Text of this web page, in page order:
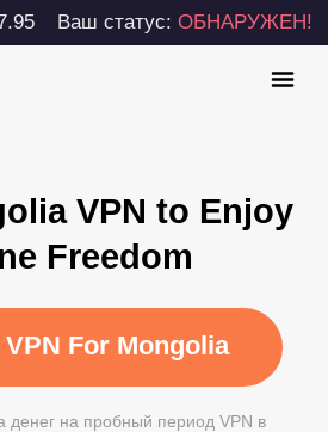
Ваш статус:ОБНАРУЖЕН!
VPN to Enjoy
Freedom
For Mongolia
денег на пробный период VPN в